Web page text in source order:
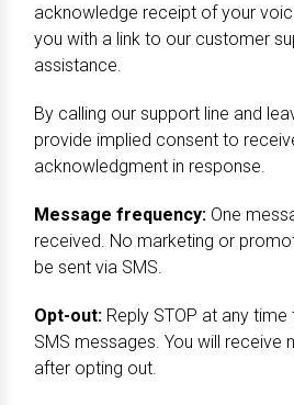
acknowledge receipt of your
you with a link to our customer
assistance.
By calling our support line and
provide implied consent to
acknowledgment in response.
Message frequency:One
received. No marketing or
be sent via SMS.
Opt-out:Reply STOP at any
SMS messages. You will receive
after opting out.